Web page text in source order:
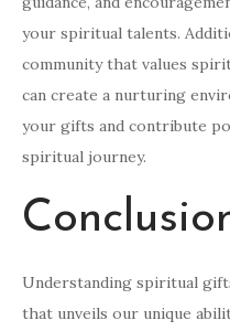
your spiritual talents.
community that values
can create a nurturing
your gifts and contribute
spiritual journey.
Understanding spiritual
that unveils our unique